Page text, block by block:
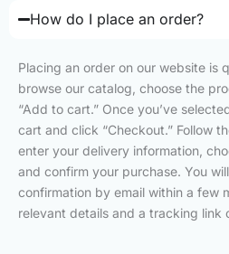
How do I place an order?
Placing an order on our website is
browse our catalog, choose the
“Add to cart.” Once you’ve
cart and click “Checkout.” Follow
enter your delivery information,
and confirm your purchase. You
confirmation by email within a few
relevant details and a tracking link